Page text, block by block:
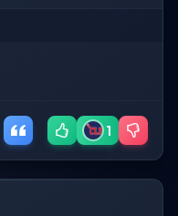
1